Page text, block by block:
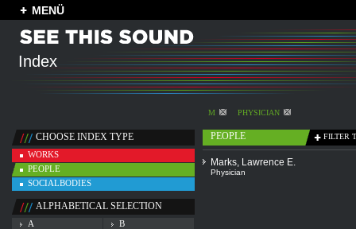
MENÜ
Index
M PHYSICIAN
CHOOSE INDEX TYPE
WORKS
PEOPLE
SOCIALBODIES
ALPHABETICAL SELECTION
A
B
PEOPLE FILTER
Marks, Lawrence E.
Physician